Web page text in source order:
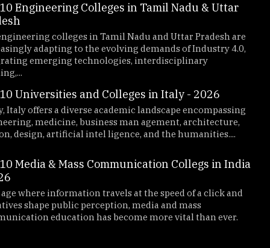
2019 2018
- 2026
emerged as prominent destinations for students
2026
Engineering Colleges in Tamil Nadu & Uttar
colleges in Tamil Nadu and Uttar Pradesh are
adapting to the evolving demands of Industry 4.0,
emerging technologies, interdisciplinary
Universities and Colleges in Italy - 2026
Italy offers a diverse academic landscape encompassing
medicine, business man agement, architecture,
design, artificial intel ligence, and the humanities....
Media & Mass Communication Collegs in India
where information travels at the speed of a click and
shape public perception, media and mass
education has become more vital than ever.